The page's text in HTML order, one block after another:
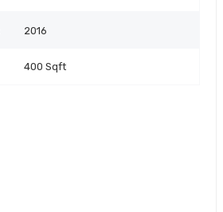
2016
400 Sqft